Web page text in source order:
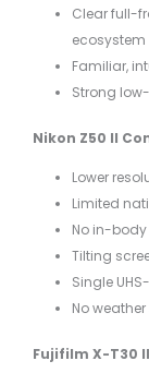
Clear full-
ecosystem
Familiar,
Strong
Nikon Z50 II
Lower
Limited
No in-
Tilting
Single
No
Fujifilm X-T30